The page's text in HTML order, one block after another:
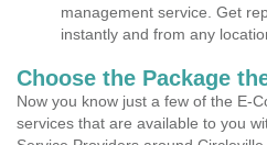
management service. Get
instantly and from any
Choose the Package
Now you know just a few of the E-
services that are available to you